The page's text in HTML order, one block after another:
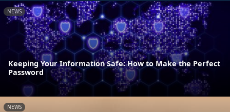
NEWS
Keeping Your Information Safe: How to Make the Perfect
Password
NEWS